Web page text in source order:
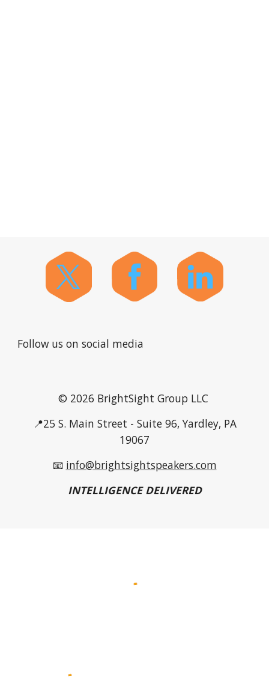
Follow us on social media
© 2026 BrightSight Group LLC
📍25 S. Main Street - Suite 96, Yardley, PA
19067
📧 info@brightsightspeakers.com
INTELLIGENCE DELIVERED